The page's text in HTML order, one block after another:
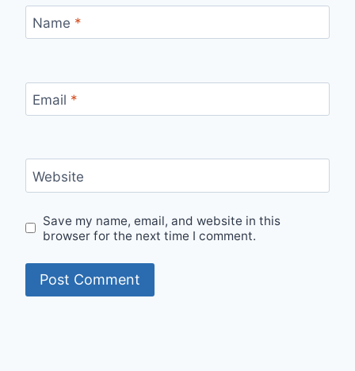
Name *
Email *
Website
Save my name, email, and website in this
browser for the next time I comment.